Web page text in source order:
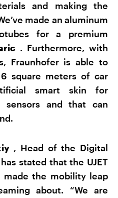
and making the
made an aluminum
for a premium
. Furthermore, with
Fraunhofer is able to
square meters of car
smart skin for
sensors and that can
, Head of the Digital
stated that the UJET
made the mobility leap
about. “We are